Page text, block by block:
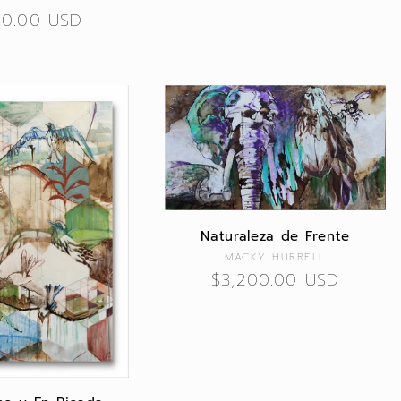
USD
Naturaleza de Frente
Vendor:
MACKY HURRELL
Regular
$3,200.00 USD